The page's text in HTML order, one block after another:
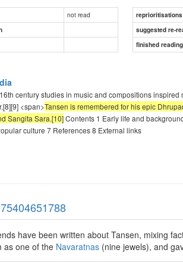
not read
reprioritisations
suggested re-
finished
century studies in music and compositions
<span>Tansen is remembered for his epic
Sangita Sara.[10]Contents 1 Early life and
culture 7 References 8 External links
have been written about Tansen, mixing
as one of the Navaratnas (nine jewels), and